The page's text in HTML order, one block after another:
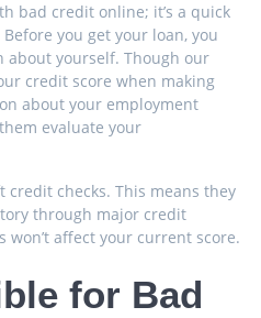
bad credit online; it’s a quick
you get your loan, you
about yourself. Though our
credit score when making
about your employment
evaluate your
checks. This means they
through major credit
won’t affect your current score.
for Bad